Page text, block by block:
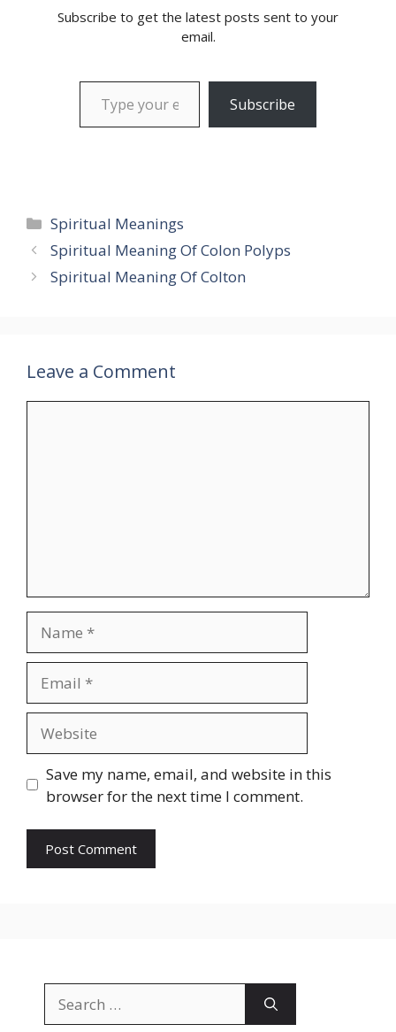
Subscribe to get the latest posts sent to your
email.
Type your email…
Subscribe
Categories
Spiritual Meanings
Spiritual Meaning Of Colon Polyps
Spiritual Meaning Of Colton
Leave a Comment
Save my name, email, and website in this
browser for the next time I comment.
for: